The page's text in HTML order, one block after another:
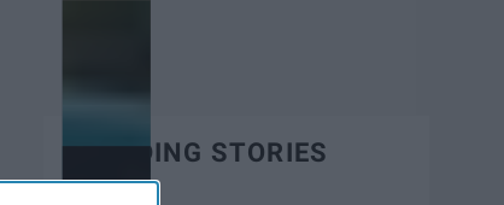
TRENDING STORIES